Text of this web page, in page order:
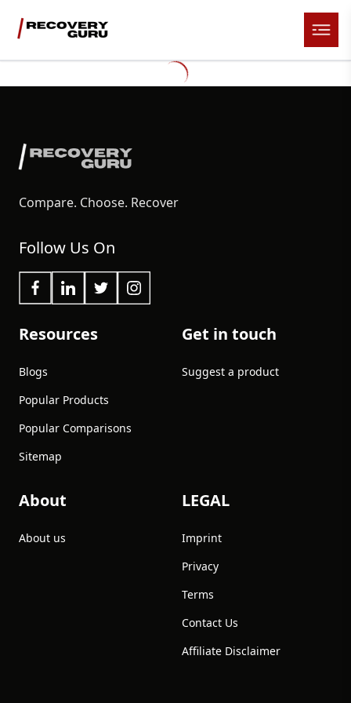
Compare. Choose. Recover
Follow Us On
Resources
Blogs
Popular Products
Popular Comparisons
Sitemap
Get in touch
Suggest a product
About
About us
LEGAL
Imprint
Privacy
Terms
Contact Us
Affiliate Disclaimer